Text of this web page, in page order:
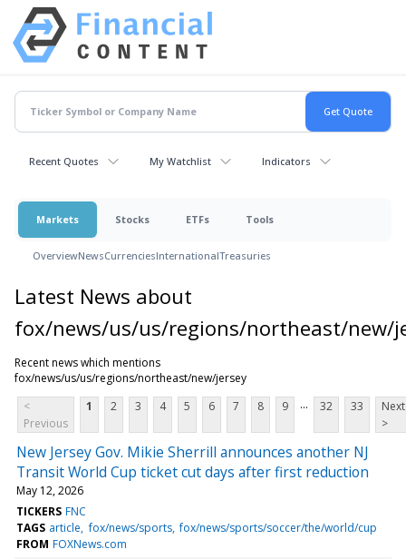
Recent Quotes My Watchlist Indicators
Markets Stocks ETFs Tools
OverviewNewsCurrenciesInternationalTreasuries
Latest News about
fox/news/us/us/regions/northeast/new/
Recent news which mentions
fox/news/us/us/regions/northeast/new/jersey
<
Previous
1 2 3 4 5 6 7 8 9 ... 32 33
Next
>
New Jersey Gov. Mikie Sherrill announces another NJ
Transit World Cup ticket cut days after first reduction
May 12, 2026
TICKERS FNC
TAGS article fox/news/sports fox/news/sports/soccer/the/world/cup
FROM FOXNews.com